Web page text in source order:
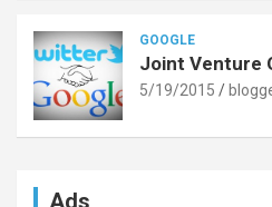
GOOGLE
Joint Venture
5/19/2015
Ads